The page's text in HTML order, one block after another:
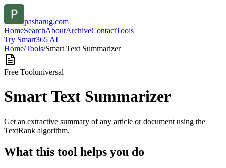
pasharug.com
HomeSearchAboutArchiveContactTools
Try Smart365 AI
Home/Tools/Smart Text Summarizer
Free Tooluniversal
Smart Text Summarizer
Get an extractive summary of any article or document using the
TextRank algorithm.
What this tool helps you do